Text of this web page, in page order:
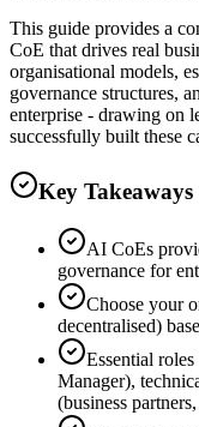
This guide provides a
CoE that drives real
organisational models,
governance structures,
enterprise - drawing on
successfully built these
Key Takeaways
AI CoEs
governance for
Choose your
decentralised)
Essential
Manager),
(business